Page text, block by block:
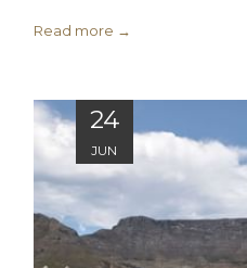
Read more
24
JUN